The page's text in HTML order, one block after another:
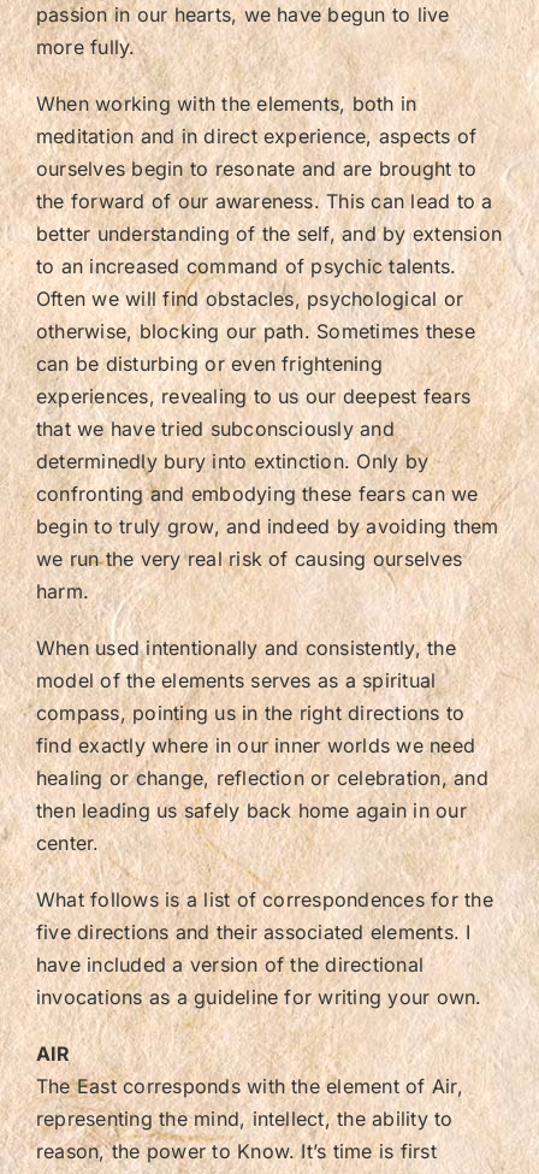
passion in our hearts, we have begun to live
more fully.
When working with the elements, both in
meditation and in direct experience, aspects of
ourselves begin to resonate and are brought to
the forward of our awareness. This can lead to a
better understanding of the self, and by extension
to an increased command of psychic talents.
Often we will find obstacles, psychological or
otherwise, blocking our path. Sometimes these
can be disturbing or even frightening
experiences, revealing to us our deepest fears
that we have tried subconsciously and
determinedly bury into extinction. Only by
confronting and embodying these fears can we
begin to truly grow, and indeed by avoiding them
we run the very real risk of causing ourselves
harm.
When used intentionally and consistently, the
model of the elements serves as a spiritual
compass, pointing us in the right directions to
find exactly where in our inner worlds we need
healing or change, reflection or celebration, and
then leading us safely back home again in our
center.
What follows is a list of correspondences for the
five directions and their associated elements. I
have included a version of the directional
invocations as a guideline for writing your own.
AIR
The East corresponds with the element of Air,
representing the mind, intellect, the ability to
reason, the power to Know. It’s time is first